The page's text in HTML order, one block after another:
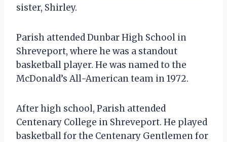
sister, Shirley.
Parish attended Dunbar High School in
Shreveport, where he was a standout
basketball player. He was named to the
McDonald’s All-American team in 1972.
After high school, Parish attended
Centenary College in Shreveport. He played
basketball for the Centenary Gentlemen for